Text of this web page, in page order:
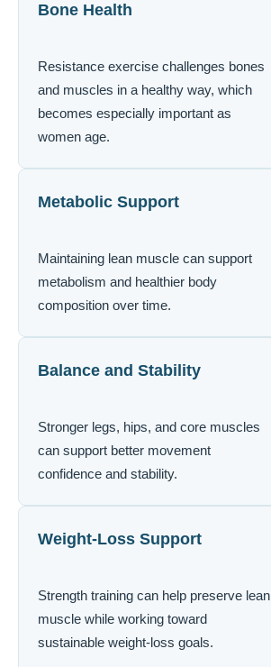
Bone Health
Resistance exercise challenges bones
and muscles in a healthy way, which
becomes especially important as
women age.
Metabolic Support
Maintaining lean muscle can support
metabolism and healthier body
composition over time.
Balance and Stability
Stronger legs, hips, and core muscles
can support better movement
confidence and stability.
Weight-Loss Support
Strength training can help preserve lean
muscle while working toward
sustainable weight-loss goals.